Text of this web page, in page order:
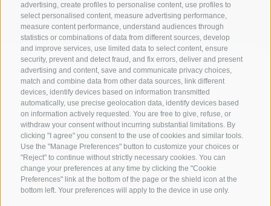
advertising, create profiles to personalise content, use profiles to
select personalised content, measure advertising performance,
measure content performance, understand audiences through
statistics or combinations of data from different sources, develop
and improve services, use limited data to select content, ensure
security, prevent and detect fraud, and fix errors, deliver and present
advertising and content, save and communicate privacy choices,
match and combine data from other data sources, link different
devices, identify devices based on information transmitted
automatically, use precise geolocation data, identify devices based
on information actively requested. You are free to give, refuse, or
withdraw your consent without incurring substantial limitations. By
clicking "I agree" you consent to the use of cookies and similar tools.
Use the "Manage Preferences" button to customize your choices or
"Reject" to continue without strictly necessary cookies. You can
change your preferences at any time by clicking the "Cookie
Preferences" link at the bottom of the page or the shield icon at the
bottom left. Your preferences will apply to the device in use only.